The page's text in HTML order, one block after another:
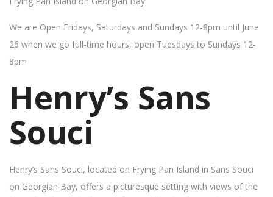
We are Open Fridays, Saturdays and Sundays 12-8pm until June
26 when we go full-time hours, open Tuesdays to Sundays 12-
8pm
Henry’s Sans
Souci
Henry’s Sans Souci, located on Frying Pan Island in Sans Souci
on Georgian Bay, offers a picturesque setting with views of the